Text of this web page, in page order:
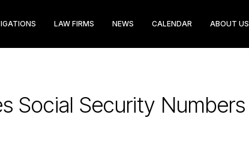
LAW FIRMS NEWS CALENDAR ABOUT US
Social Security Numbers